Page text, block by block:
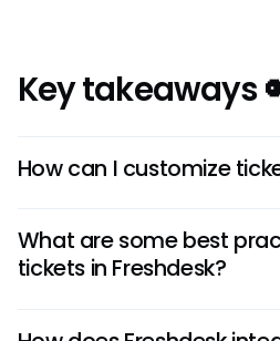
Key takeaways
How can I customize
settings, select "Ticket Fields,"
to modify. You can add,
What are some best
tickets in Freshdesk?